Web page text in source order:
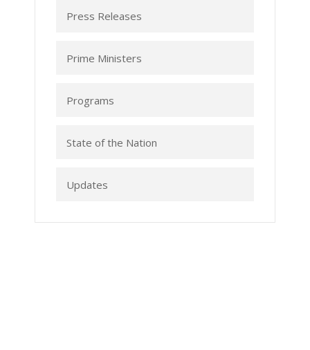
Press Releases
Prime Ministers
Programs
State of the Nation
Updates